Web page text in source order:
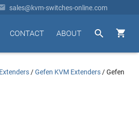
sales@kvm-switches-online.com


ABOUT
CONTACT
/Gefen KVM Extenders /Gefen